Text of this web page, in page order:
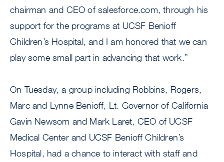
chairman and CEO of salesforce.com, through his
support for the programs at UCSF Benioff
Children’s Hospital, and I am honored that we can
play some small part in advancing that work.”
On Tuesday, a group including Robbins, Rogers,
Marc and Lynne Benioff, Lt. Governor of California
Gavin Newsom and Mark Laret, CEO of UCSF
Medical Center and UCSF Benioff Children’s
Hospital, had a chance to interact with staff and